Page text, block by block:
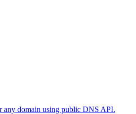
domain using public DNS API.